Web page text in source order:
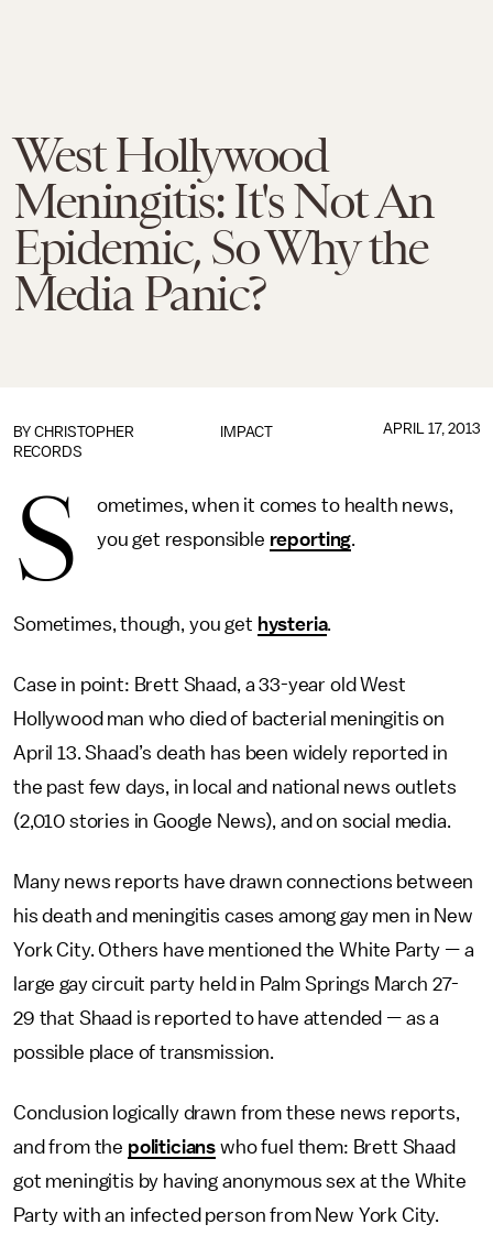
West Hollywood
Meningitis: It's Not An
Epidemic, So Why the
Media Panic?
IMPACT
BY CHRISTOPHER
RECORDS
APRIL 17, 2013
S
ometimes, when it comes to health news,
you get responsible reporting.
Sometimes, though, you get hysteria.
Case in point: Brett Shaad, a 33-year old West
Hollywood man who died of bacterial meningitis on
April 13. Shaad’s death has been widely reported in
the past few days, in local and national news outlets
(2,010 stories in Google News), and on social media.
Many news reports have drawn connections between
his death and meningitis cases among gay men in New
York City. Others have mentioned the White Party — a
large gay circuit party held in Palm Springs March 27-
29 that Shaad is reported to have attended —as a
possible place of transmission.
Conclusion logically drawn from these news reports,
and from the politicians who fuel them: Brett Shaad
got meningitis by having anonymous sex at the White
Party with an infected person from New York City.